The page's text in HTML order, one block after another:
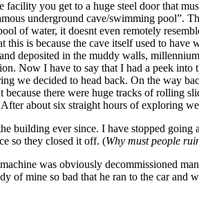
you get to a huge steel door that
underground cave/swimming pool”.
of water, it doesnt even remotely
is because the cave itself used to
deposited in the muddy walls,
Now I have to say that I had a peek
we decided to head back. On the way
there were huge tracks of rolling
about six straight hours of exploring
building ever since. I have stopped
so they closed it off. (Why must people
was obviously decommissioned
mine so bad that he ran to the car and